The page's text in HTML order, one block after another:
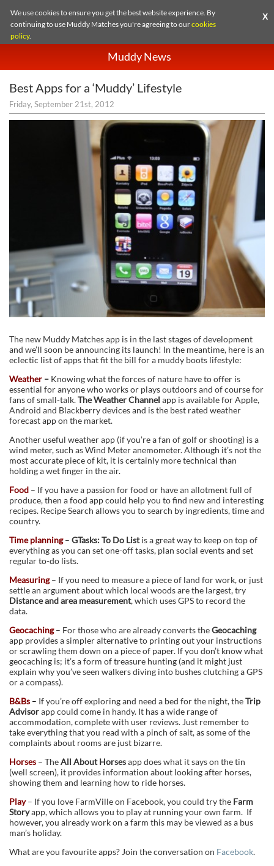
We use cookies to ensure you get the best website experience. By
continuing to use Muddy Matches you're agreeing to ourcookies
policy.
X
Muddy News
Best Apps for a ‘Muddy’ Lifestyle
Friday, September 21st, 2012
The new Muddy Matches app is in the last stages of development
and we’ll soon be announcing its launch! In the meantime, here is an
eclectic list of apps that fit the bill for a muddy boots lifestyle:
Weather – Knowing what the forces of nature have to offer is
essential for anyone who works or plays outdoors and of course for
fans of small-talk.The Weather Channel app is available for Apple,
Android and Blackberry devices and is the best rated weather
forecast app on the market.
Another useful weather app (if you’re a fan of golf or shooting) is a
wind meter, such as Wind Meter anemometer. Although it’s not the
most accurate piece of kit, it is certainly more technical than
holding a wet finger in the air.
Food – If you have a passion for food or have an allotment full of
produce, then a food app could help you to find new and interesting
recipes. Recipe Search allows you to search by ingredients, time and
country.
Time planning– GTasks: To Do Listis a great way to keep on top of
everything as you can set one-off tasks, plan social events and set
regular to-do lists.
Measuring– If you need to measure a piece of land for work, or just
settle an argument about which local woods are the largest, try
Distance and area measurement, which uses GPS to record the
data.
Geocaching– For those who are already converts theGeocaching
app provides a simpler alternative to printing out your instructions
or scrawling them down on a piece of paper. If you don’t know what
geocaching is; it’s a form of treasure hunting (and it might just
explain why you’ve seen walkers diving into bushes clutching a GPS
or a compass).
B&Bs – If you’re off exploring and need a bed for the night, theTrip
Advisorapp could come in handy. It has a wide range of
accommodation, complete with user reviews. Just remember to
take everything that you read with a pinch of salt, as some of the
complaints about rooms are just bizarre.
Horses – TheAll About Horsesapp does what it says on the tin
(well screen), it provides information about looking after horses,
showing them and learning how to ride horses.
Play– If you love FarmVille on Facebook, you could try the Farm
Storyapp, which allows you to play at running your own farm. If
however, you already work on a farm this may be viewed as a bus
man’s holiday.
What are you favourite apps? Join the conversation on Facebook.